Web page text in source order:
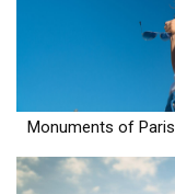
Monuments of Paris